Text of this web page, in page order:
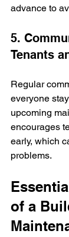
advance to
5.
Tenants
Regular
everyone
upcoming
encourages
early, which
problems.
of a